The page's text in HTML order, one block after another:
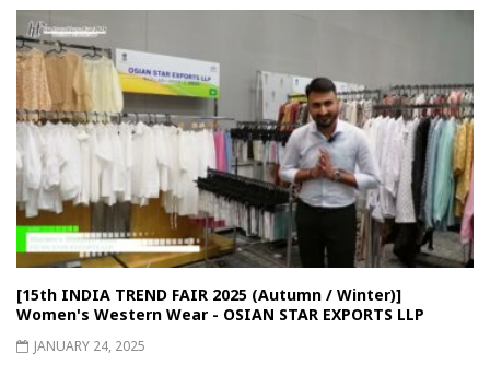
[15th INDIA TREND FAIR 2025 (Autumn / Winter)]
Women's Western Wear - OSIAN STAR EXPORTS LLP
JANUARY 24, 2025